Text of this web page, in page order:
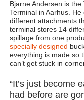
Bjarne Andersen is
Terminal in Aarhus.
different attachments
terminal stores 14
spillage from one
specially designed
everything is made so
can’t get stuck in
“It’s just become
had before are